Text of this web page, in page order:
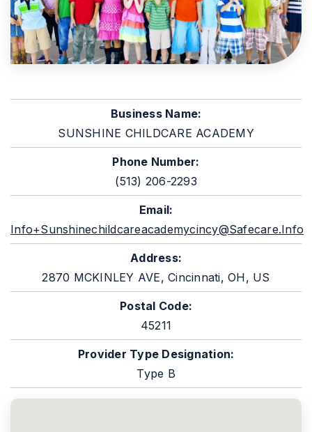
Business Name:
SUNSHINE CHILDCARE ACADEMY
Phone Number:
(513) 206-2293
Email:
Info+sunshinechildcareacademycincy@safecare.info
Address:
2870 MCKINLEY AVE, Cincinnati, OH, US
Postal Code:
45211
Provider Type Designation:
Type B